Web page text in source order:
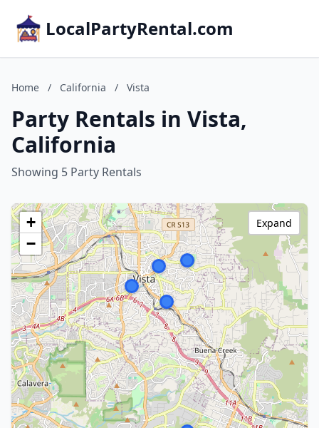
LocalPartyRental.com
Home / California / Vista
Party Rentals in Vista,
California
Showing 5 Party Rentals
+
−
Expand